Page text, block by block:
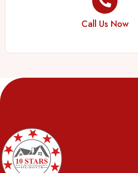
Call Us Now